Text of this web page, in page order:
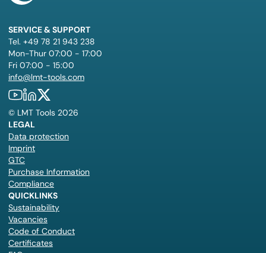
SERVICE & SUPPORT
Tel. +49 78 21 943 238
Mon-Thur 07:00 - 17:00
Fri 07:00 - 15:00
info@lmt-tools.com
© LMT Tools 2026
LEGAL
Data protection
Imprint
GTC
Purchase Information
Compliance
QUICKLINKS
Sustainability
Vacancies
Code of Conduct
Certificates